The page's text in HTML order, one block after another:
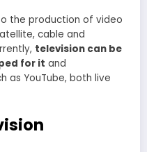
the production of video
cable and
television can be
for it and
as YouTube, both live